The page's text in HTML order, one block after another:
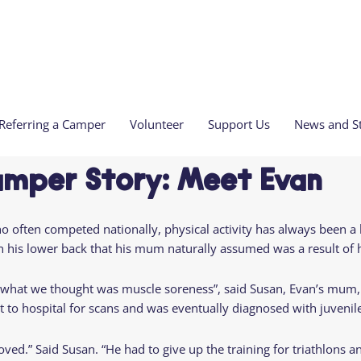
Are
Review and Reports
Children's Network
is Therapeutic Recreation?
Current Vacancies
Camp Partnerships
Our New Home in
Welcome to
camp!
Come to
Camp
Locations
Camp
Residential Camp
Residential
Camp
Residential
Camp
Camp Calendar
Referring a Camper
Refer a Camper
Care at Camp
Volunteer
Volunteer with Over The Wall Camp
Clinical Volunteering
Camp Calendar 2026
Support Us
Us
Get Involved
Leave A Gift In Your
Over The Wall Lottery
News and
Our latest news
Share Your Camp Memories
Story: Meet Evan
often competed nationally, physical activity has always been
his lower back that his mum naturally assumed was a result
we thought was muscle soreness”, said Susan, Evan’s
to hospital for scans and was eventually diagnosed with
Said Susan. “He had to give up the training for triathlons